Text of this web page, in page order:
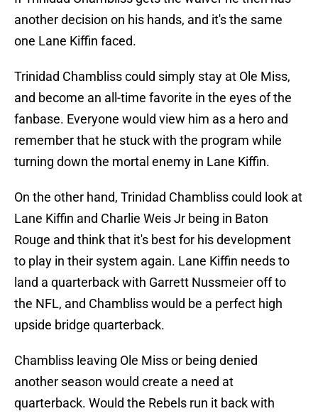
another decision on his hands, and it's the same
one Lane Kiffin faced.
Trinidad Chambliss could simply stay at Ole Miss,
and become an all-time favorite in the eyes of the
fanbase. Everyone would view him as a hero and
remember that he stuck with the program while
turning down the mortal enemy in Lane Kiffin.
On the other hand, Trinidad Chambliss could look at
Lane Kiffin and Charlie Weis Jr being in Baton
Rouge and think that it's best for his development
to play in their system again. Lane Kiffin needs to
land a quarterback with Garrett Nussmeier off to
the NFL, and Chambliss would be a perfect high
upside bridge quarterback.
Chambliss leaving Ole Miss or being denied
another season would create a need at
quarterback. Would the Rebels run it back with